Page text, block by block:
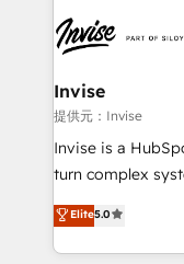
LATAM Brazil-based Elite Partner helping B2B
companies
integrations
profitability visibility
& CRM
Automation -
Profitability
Invise
提供元：Invise
Invise is a
turn complex
We combine
management to
the fast-growing
Elite5.0